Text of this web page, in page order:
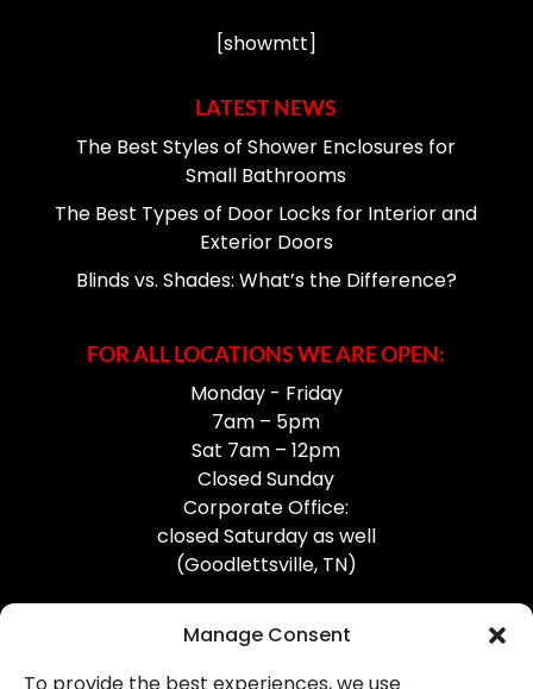
Manage Consent
[showmtt]
LATEST NEWS
The Best Styles of Shower Enclosures for
Small Bathrooms
The Best Types of Door Locks for Interior and
Exterior Doors
Blinds vs. Shades: What’s the Difference?
FOR ALL LOCATIONS WE ARE OPEN:
Monday - Friday
7am – 5pm
Sat 7am – 12pm
Closed Sunday
Corporate Office:
closed Saturday as well
(Goodlettsville, TN)